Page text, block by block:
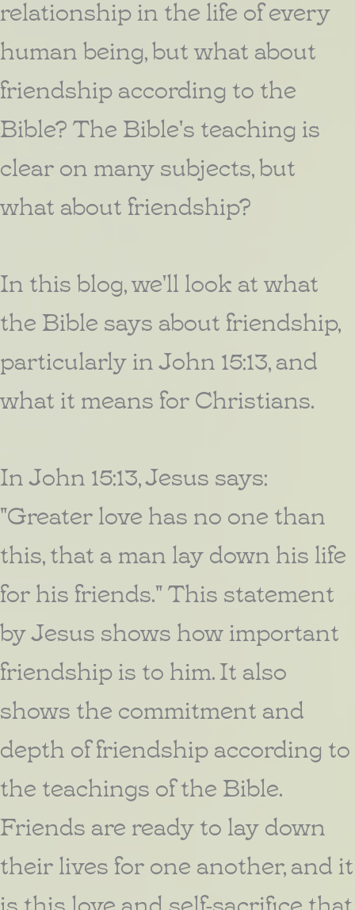
relationship in the life of every
human being, but what about
friendship according to the
Bible? The Bible's teaching is
clear on many subjects, but
what about friendship?
In this blog, we'll look at what
the Bible says about friendship,
particularly in John 15:13, and
what it means for Christians.
In John 15:13, Jesus says:
"Greater love has no one than
this, that a man lay down his life
for his friends." This statement
by Jesus shows how important
friendship is to him. It also
shows the commitment and
depth of friendship according to
the teachings of the Bible.
Friends are ready to lay down
their lives for one another, and it
is this love and self-sacrifice that